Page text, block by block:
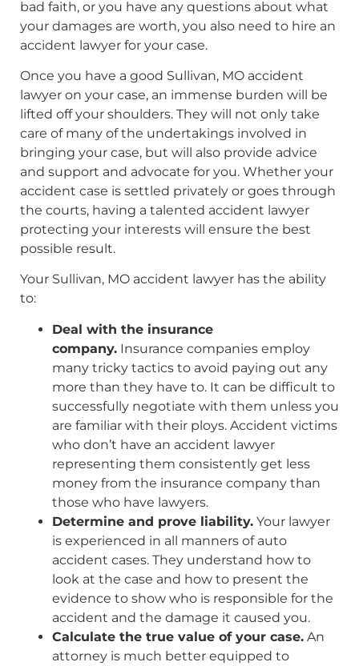
bad faith, or you have any questions about what
your damages are worth, you also need to hire an
accident lawyer for your case.
Once you have a good Sullivan, MO accident
lawyer on your case, an immense burden will be
lifted off your shoulders. They will not only take
care of many of the undertakings involved in
bringing your case, but will also provide advice
and support and advocate for you. Whether your
accident case is settled privately or goes through
the courts, having a talented accident lawyer
protecting your interests will ensure the best
possible result.
Your Sullivan, MO accident lawyer has the ability
to:
Deal with the insurance
company. Insurance companies employ
many tricky tactics to avoid paying out any
more than they have to. It can be difficult to
successfully negotiate with them unless you
are familiar with their ploys. Accident victims
who don’t have an accident lawyer
representing them consistently get less
money from the insurance company than
those who have lawyers.
Determine and prove liability. Your lawyer
is experienced in all manners of auto
accident cases. They understand how to
look at the case and how to present the
evidence to show who is responsible for the
accident and the damage it caused you.
Calculate the true value of your case. An
attorney is much better equipped to